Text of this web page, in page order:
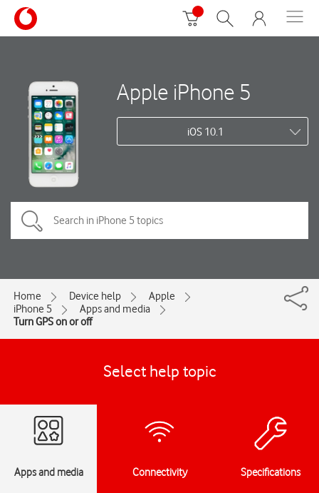
Apple iPhone 5
iOS 10.1
Home Device help
Apple
iPhone 5
Apps and media
Turn GPS on or off
Select help topic
Apps and media Connectivity Specifications